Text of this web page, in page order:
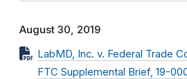
August 30, 2019
LabMD, Inc. v. Federal Trade
FTC Supplemental Brief, 19-